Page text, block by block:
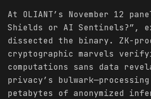
At OLIANT’s November 12
Shields or AI Sentinels?”,
dissected the binary. ZK-
cryptographic marvels
computations sans data
privacy’s
petabytes of anonymized